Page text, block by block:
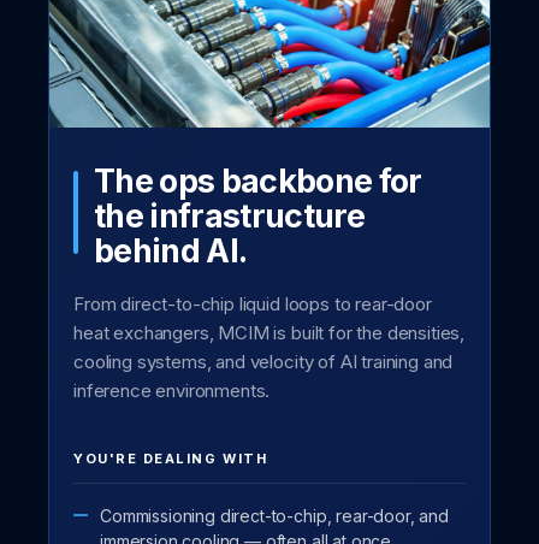
The ops backbone for
the infrastructure
behind AI.
From direct-to-chip liquid loops to rear-door
heat exchangers, MCIM is built for the densities,
cooling systems, and velocity of AI training and
inference environments.
YOU'RE DEALING WITH
Commissioning direct-to-chip, rear-door, and